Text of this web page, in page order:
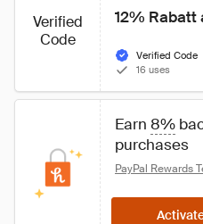
Verified
Code
12% Rabatt
Verified Code
16 uses
Earn 8%
purchases
PayPal Rewards